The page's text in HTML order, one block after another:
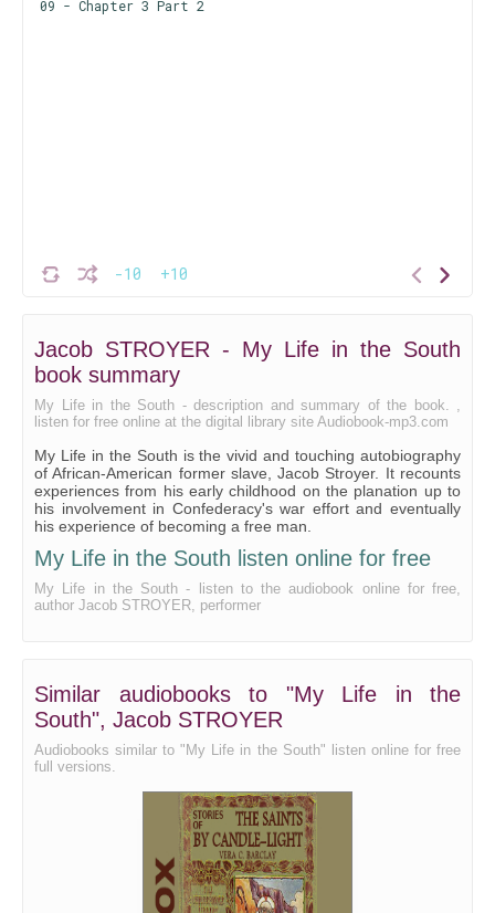
-10 +10
09 - Chapter 3 Part 2
Jacob STROYER - My Life in the South
book summary
My Life in the South - description and summary of the book. ,
listen for free online at the digital library site Audiobook-mp3.com
My Life in the South is the vivid and touching autobiography
of African-American former slave, Jacob Stroyer. It recounts
experiences from his early childhood on the planation up to
his involvement in Confederacy's war effort and eventually
his experience of becoming a free man.
My Life in the South listen online for free
My Life in the South - listen to the audiobook online for free,
author Jacob STROYER, performer
Similar audiobooks to "My Life in the
South", Jacob STROYER
Audiobooks similar to "My Life in the South" listen online for free
full versions.